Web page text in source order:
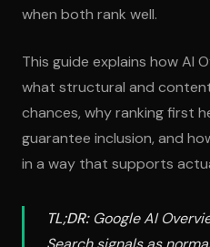
when both rank well.
This guide explains how AI
what structural and
chances, why ranking first
guarantee inclusion, and
in a way that supports
TL;DR:Google AI